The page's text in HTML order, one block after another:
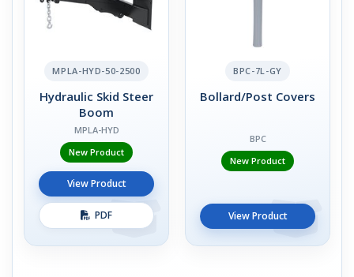
MPLA-HYD-50-2500
Hydraulic Skid Steer
Boom
MPLA-HYD
New Product
View Product
PDF
BPC-7L-GY
Bollard/Post Covers
BPC
New Product
View Product